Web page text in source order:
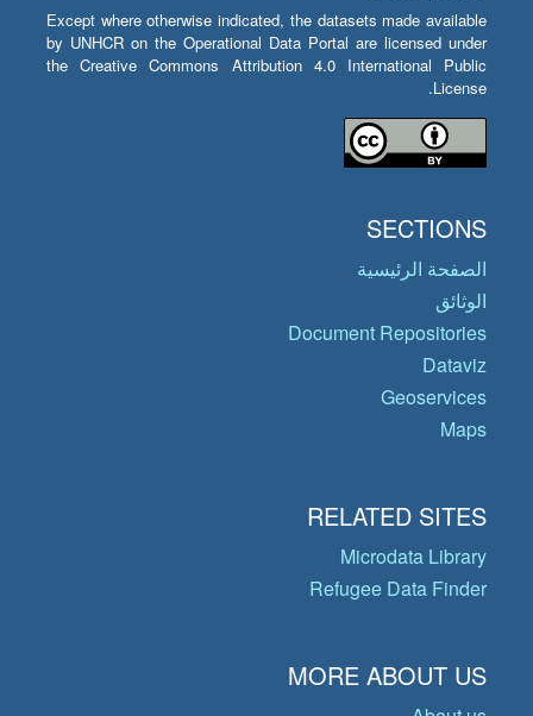
Except where otherwise indicated, the datasets made available
by UNHCR on the Operational Data Portal are licensed under
the Creative Commons Attribution 4.0 International Public
License.
SECTIONS
الصفحة الرئيسية
الوثائق
Document Repositories
Dataviz
Geoservices
Maps
RELATED SITES
Microdata Library
Refugee Data Finder
MORE ABOUT US